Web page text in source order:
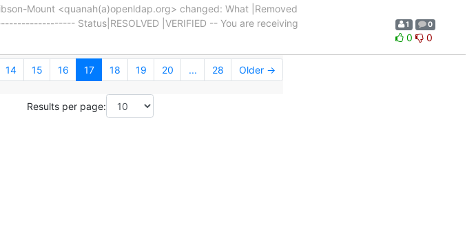
Mount <quanah(a)openldap.org> changed: What |Removed
Status|RESOLVED |VERIFIED -- You are receiving
1 0
0 0
14 15 16 17 18 19 20 ... 28 Older →
Results per page: